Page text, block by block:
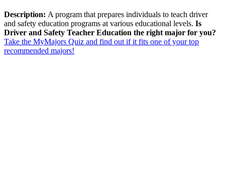
Description: A program that prepares individuals to teach driver
and safety education programs at various educational levels. Is
Driver and Safety Teacher Education the right major for you?
Take the MyMajors Quiz and find out if it fits one of your top
recommended majors!